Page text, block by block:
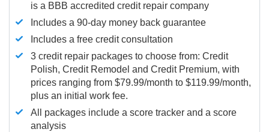
is a BBB accredited credit repair company
Includes a 90-day money back guarantee
Includes a free credit consultation
3 credit repair packages to choose from: Credit
Polish, Credit Remodel and Credit Premium, with
prices ranging from $79.99/month to $119.99/month,
plus an initial work fee.
All packages include a score tracker and a score
analysis